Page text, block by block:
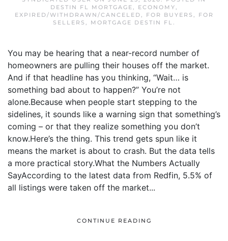
DESTIN FL MORTGAGE, ECONOMY,
EXPIRED/WITHDRAWN/CANCELED, FOR BUYERS ,
FOR
SELLERS , MORTGAGE DESTIN FL.
You may be hearing that a near-record number of
homeowners are pulling their houses off the market.
And if that headline has you thinking, “Wait… is
something bad about to happen?” You’re not
alone.Because when people start stepping to the
sidelines, it sounds like a warning sign that something’s
coming – or that they realize something you don’t
know.Here’s the thing. This trend gets spun like it
means the market is about to crash. But the data tells
a more practical story.What the Numbers Actually
SayAccording to the latest data from Redfin, 5.5% of
all listings were taken off the market...
CONTINUE READING